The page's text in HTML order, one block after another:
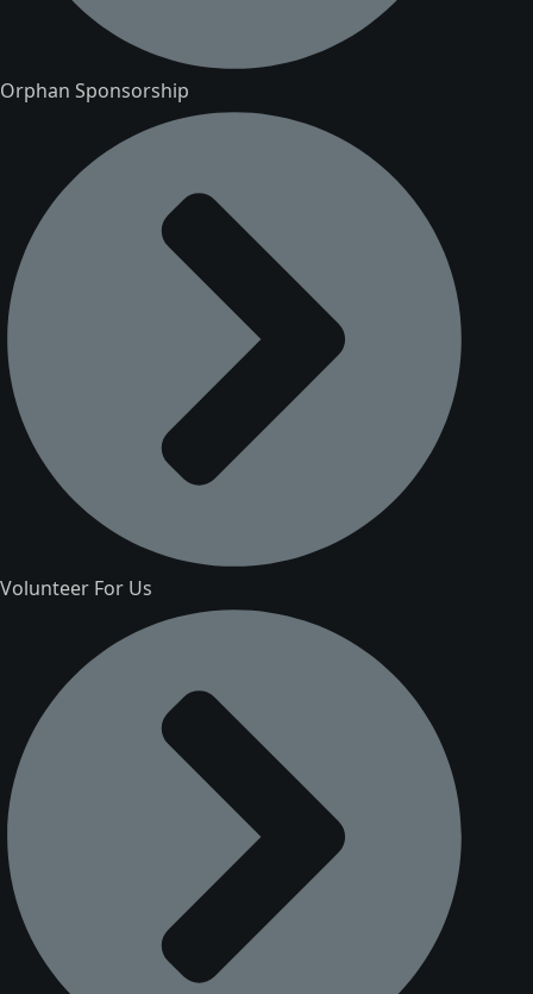
Orphan Sponsorship
Volunteer For Us